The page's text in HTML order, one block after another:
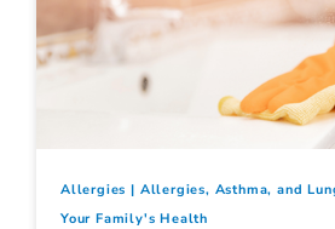
Allergies Allergies, Asthma, and
Your Family's Health